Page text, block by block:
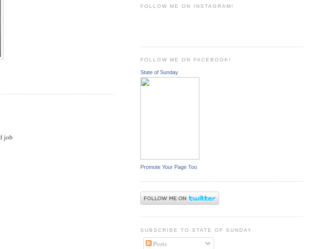
job
FOLLOW ME ON INSTAGRAM!
FOLLOW ME ON FACEBOOK!
State of Sunday
Promote Your Page Too
SUBSCRIBE TO STATE OF SUNDAY
Posts